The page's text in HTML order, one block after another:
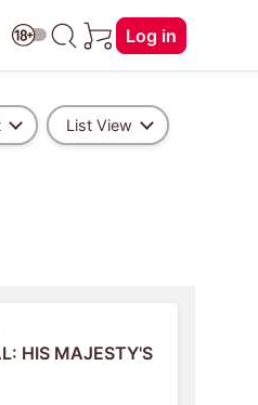
Log in
List View
HIS MAJESTY'S